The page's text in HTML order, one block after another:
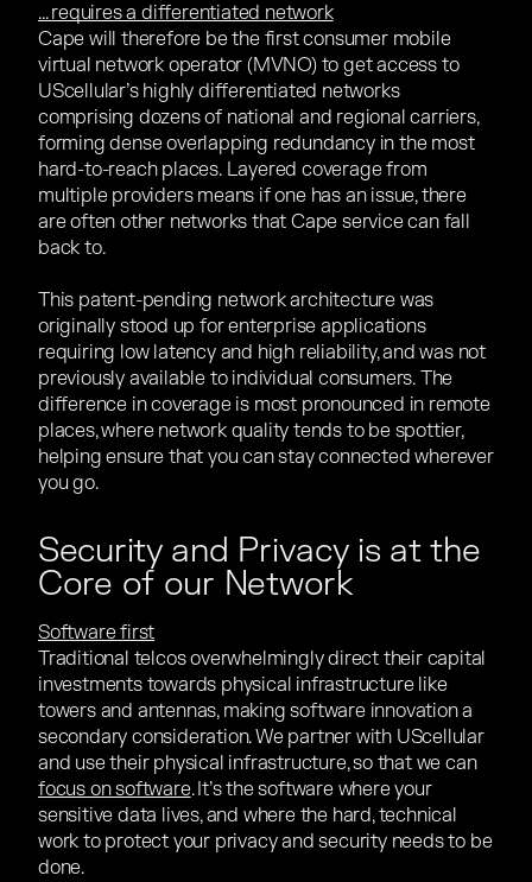
... requires a differentiated network
Cape will therefore be the first consumer mobile
virtual network operator (MVNO) to get access to
UScellular’s highly differentiated networks
comprising dozens of national and regional carriers,
forming dense overlapping redundancy in the most
hard-to-reach places. Layered coverage from
multiple providers means if one has an issue, there
are often other networks that Cape service can fall
back to.
This patent-pending network architecture was
originally stood up for enterprise applications
requiring low latency and high reliability, and was not
previously available to individual consumers. The
difference in coverage is most pronounced in remote
places, where network quality tends to be spottier,
helping ensure that you can stay connected wherever
you go.
Security and Privacy is at the
Core of our Network
Software first
Traditional telcos overwhelmingly direct their capital
investments towards physical infrastructure like
towers and antennas, making software innovation a
secondary consideration. We partner with UScellular
and use their physical infrastructure, so that we can
focus on software. It’s the software where your
sensitive data lives, and where the hard, technical
work to protect your privacy and security needs to be
done.